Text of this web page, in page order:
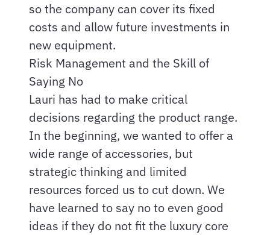
so the company can cover its fixed
costs and allow future investments in
new equipment.
Risk Management and the Skill of
Saying No
Lauri has had to make critical
decisions regarding the product range.
In the beginning, we wanted to offer a
wide range of accessories, but
strategic thinking and limited
resources forced us to cut down. We
have learned to say no to even good
ideas if they do not fit the luxury core